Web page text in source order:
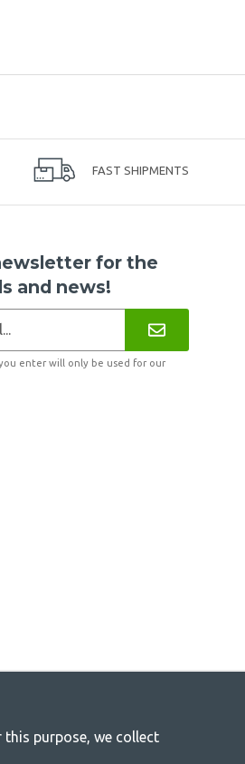
FAST SHIPMENTS
for the
and news!
enter will only be used for our
this purpose, we collect